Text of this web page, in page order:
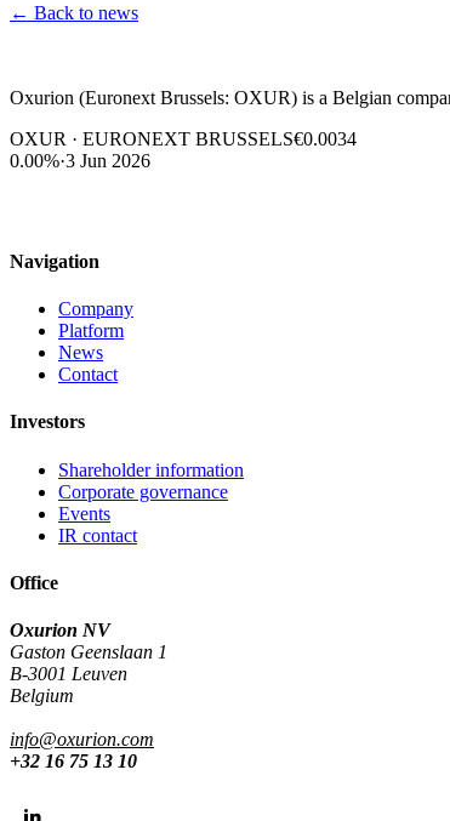
← Back to news
Oxurion (Euronext Brussels: OXUR) is a Belgian
OXUR · EURONEXT BRUSSELS€0.0034
0.00%·3 Jun 2026
Navigation
Company
Platform
News
Contact
Investors
Shareholder information
Corporate governance
Events
IR contact
Office
Oxurion NV
Gaston Geenslaan 1
B-3001 Leuven
Belgium
info@oxurion.com
+32 16 75 13 10